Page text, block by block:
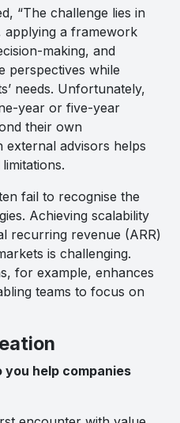
“The challenge lies in
applying a framework
making, and
perspectives while
needs. Unfortunately,
year or five-year
their own
external advisors helps
fail to recognise the
Achieving scalability
recurring revenue (ARR)
is challenging.
for example, enhances
teams to focus on
you help companies